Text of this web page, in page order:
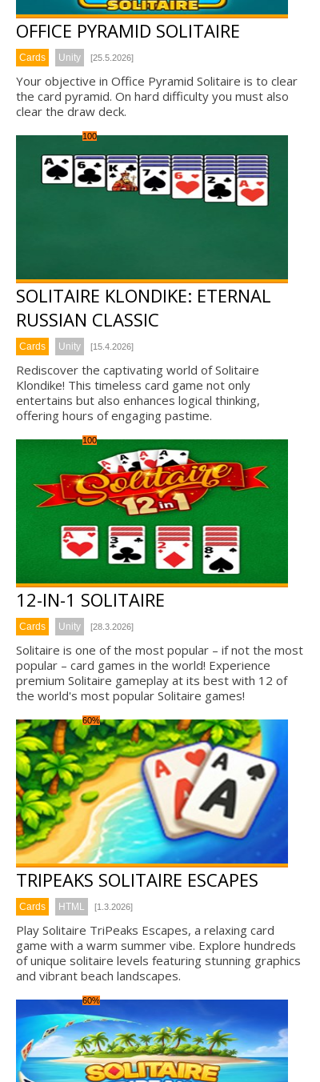
OFFICE PYRAMID SOLITAIRE
Cards Unity [25.5.2026]
Your objective in Office Pyramid Solitaire is to clear
the card pyramid. On hard difficulty you must also
clear the draw deck.
100
SOLITAIRE KLONDIKE: ETERNAL
RUSSIAN CLASSIC
Cards Unity [15.4.2026]
Rediscover the captivating world of Solitaire
Klondike! This timeless card game not only
entertains but also enhances logical thinking,
offering hours of engaging pastime.
100
12-IN-1 SOLITAIRE
Cards Unity [28.3.2026]
Solitaire is one of the most popular – if not the most
popular – card games in the world! Experience
premium Solitaire gameplay at its best with 12 of
the world's most popular Solitaire games!
60%
TRIPEAKS SOLITAIRE ESCAPES
Cards HTML [1.3.2026]
Play Solitaire TriPeaks Escapes, a relaxing card
game with a warm summer vibe. Explore hundreds
of unique solitaire levels featuring stunning graphics
and vibrant beach landscapes.
60%